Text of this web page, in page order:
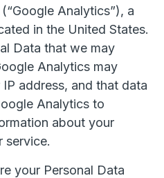
Analytics”), a
in the United States.
Data that we may
Analytics may
address, and that data
Analytics to
about your
service.
your Personal Data